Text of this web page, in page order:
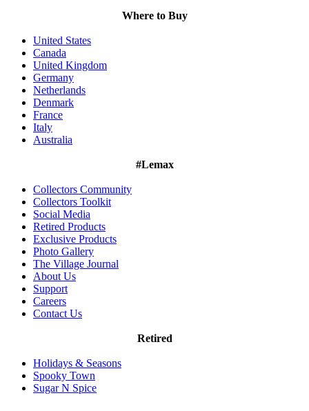
Where to Buy
United States
Canada
United Kingdom
Germany
Netherlands
Denmark
France
Italy
Australia
#Lemax
Collectors Community
Collectors Toolkit
Social Media
Retired Products
Exclusive Products
Photo Gallery
The Village Journal
About Us
Support
Careers
Contact Us
Retired
Holidays & Seasons
Spooky Town
Sugar N Spice